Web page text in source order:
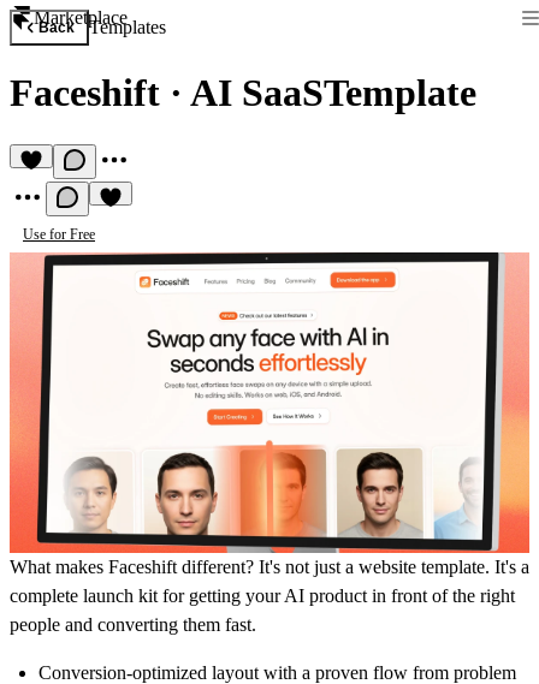
Marketplace
Back Templates
Faceshift · AI SaaSTemplate
Use for Free
What makes Faceshift different? It's not just a website template. It's a
complete launch kit for getting your AI product in front of the right
people and converting them fast.
Conversion-optimized layout with a proven flow from problem